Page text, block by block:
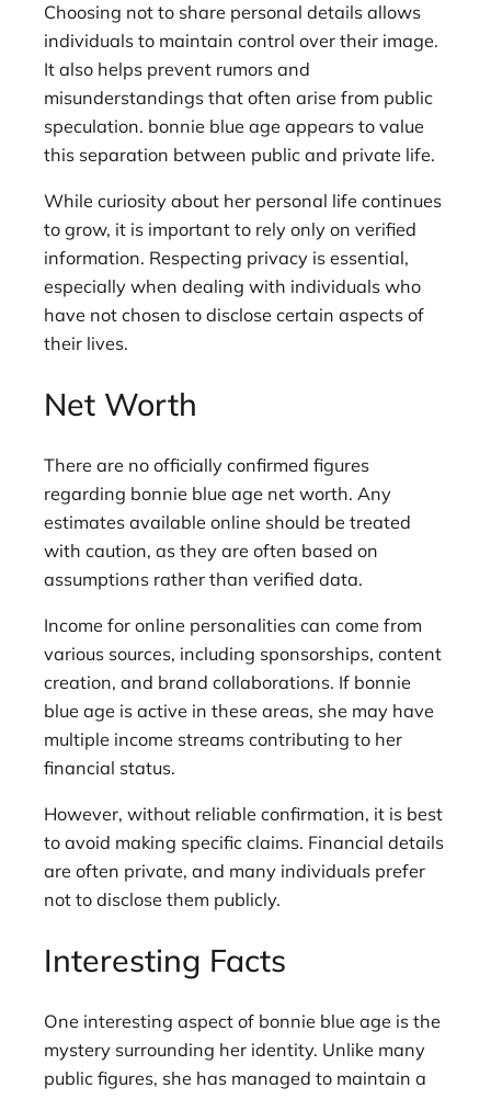
Choosing not to share personal details allows
individuals to maintain control over their image.
It also helps prevent rumors and
misunderstandings that often arise from public
speculation. bonnie blue age appears to value
this separation between public and private life.
While curiosity about her personal life continues
to grow, it is important to rely only on verified
information. Respecting privacy is essential,
especially when dealing with individuals who
have not chosen to disclose certain aspects of
their lives.
Net Worth
There are no officially confirmed figures
regarding bonnie blue age net worth. Any
estimates available online should be treated
with caution, as they are often based on
assumptions rather than verified data.
Income for online personalities can come from
various sources, including sponsorships, content
creation, and brand collaborations. If bonnie
blue age is active in these areas, she may have
multiple income streams contributing to her
financial status.
However, without reliable confirmation, it is best
to avoid making specific claims. Financial details
are often private, and many individuals prefer
not to disclose them publicly.
Interesting Facts
One interesting aspect of bonnie blue age is the
mystery surrounding her identity. Unlike many
public figures, she has managed to maintain a